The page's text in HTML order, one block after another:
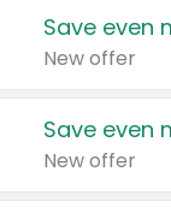
Save even
New offer
Save even
New offer